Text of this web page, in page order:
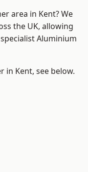
area in Kent? We
the UK, allowing
Aluminium
in Kent, see below.